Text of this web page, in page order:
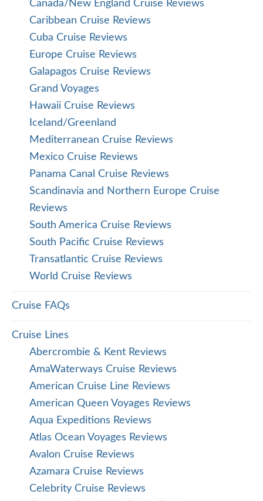
Canada/New England Cruise Reviews
Caribbean Cruise Reviews
Cuba Cruise Reviews
Europe Cruise Reviews
Galapagos Cruise Reviews
Grand Voyages
Hawaii Cruise Reviews
Iceland/Greenland
Mediterranean Cruise Reviews
Mexico Cruise Reviews
Panama Canal Cruise Reviews
Scandinavia and Northern Europe Cruise
Reviews
South America Cruise Reviews
South Pacific Cruise Reviews
Transatlantic Cruise Reviews
World Cruise Reviews
Cruise FAQs
Cruise Lines
Abercrombie & Kent Reviews
AmaWaterways Cruise Reviews
American Cruise Line Reviews
American Queen Voyages Reviews
Aqua Expeditions Reviews
Atlas Ocean Voyages Reviews
Avalon Cruise Reviews
Azamara Cruise Reviews
Celebrity Cruise Reviews